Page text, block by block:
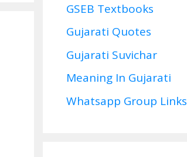
GSEB Textbooks
Gujarati Quotes
Gujarati Suvichar
Meaning In Gujarati
Whatsapp Group Links